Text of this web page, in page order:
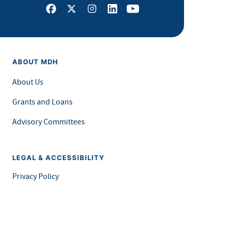
Facebook
X Instagram
LinkedInYoutube
ABOUT MDH
About Us
Grants and Loans
Advisory Committees
LEGAL & ACCESSIBILITY
Privacy Policy